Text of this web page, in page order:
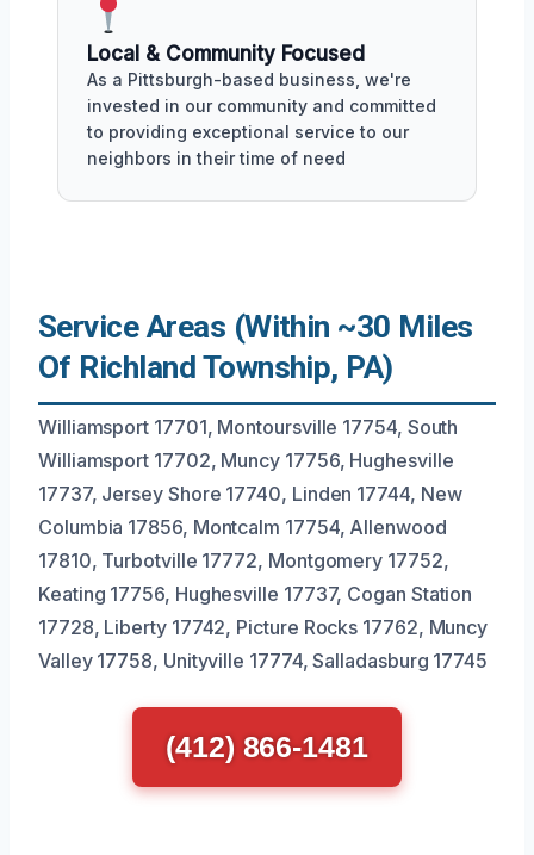
Local & Community Focused
As a Pittsburgh-based business, we're
invested in our community and committed
to providing exceptional service to our
neighbors in their time of need
Service Areas (Within ~30 Miles
Of Richland Township, PA)
Williamsport 17701, Montoursville 17754, South
Williamsport 17702, Muncy 17756, Hughesville
17737, Jersey Shore 17740, Linden 17744, New
Columbia 17856, Montcalm 17754, Allenwood
17810, Turbotville 17772, Montgomery 17752,
Keating 17756, Hughesville 17737, Cogan Station
17728, Liberty 17742, Picture Rocks 17762, Muncy
Valley 17758, Unityville 17774, Salladasburg 17745
(412) 866-1481